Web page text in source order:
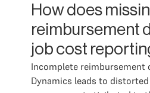
How does
reimbursement
job cost
Incomplete
Dynamics leads to